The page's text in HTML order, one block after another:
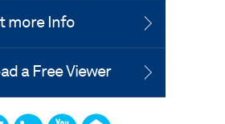
more Info
a Free Viewer